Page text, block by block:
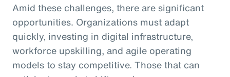
Amid these challenges, there are significant
opportunities. Organizations must adapt
quickly, investing in digital infrastructure,
workforce upskilling, and agile operating
models to stay competitive. Those that can